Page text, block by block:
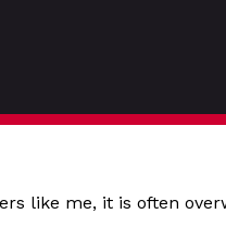
like me, it is often